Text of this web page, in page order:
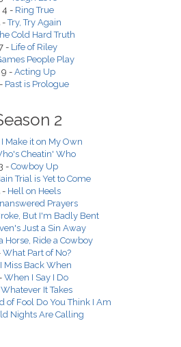
4 - Ring True
-Try, Try Again
Cold Hard Truth
- Life of Riley
People Play
9 - Acting Up
Past is Prologue
2
Make it on My Own
Cheatin' Who
- Cowboy Up
Trial is Yet to Come
- Hell on Heels
Prayers
But I'm Badly Bent
Just a Sin Away
Horse, Ride a Cowboy
What Part of No?
I Miss Back When
When I Say I Do
Whatever It Takes
of Fool Do You Think I Am
Nights Are Calling